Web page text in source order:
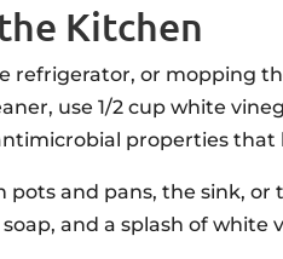
Kitchen
or mopping
use 1/2 cup white
properties that
and pans, the sink,
and a splash of